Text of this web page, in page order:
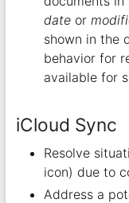
dateor
shown in the
behavior for
available for
iCloud Sync
Resolve
icon) due to
Address a